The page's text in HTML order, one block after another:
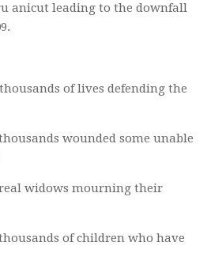
anicut leading to the downfall
of lives defending the
wounded some unable
real widows mourning their
of children who have